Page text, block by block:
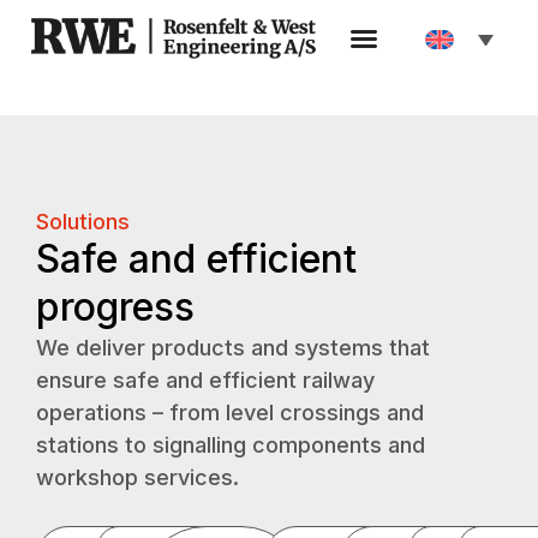
Solutions
Safe and efficient
progress
We deliver products and systems that
ensure safe and efficient railway
operations – from level crossings and
stations to signalling components and
workshop services.